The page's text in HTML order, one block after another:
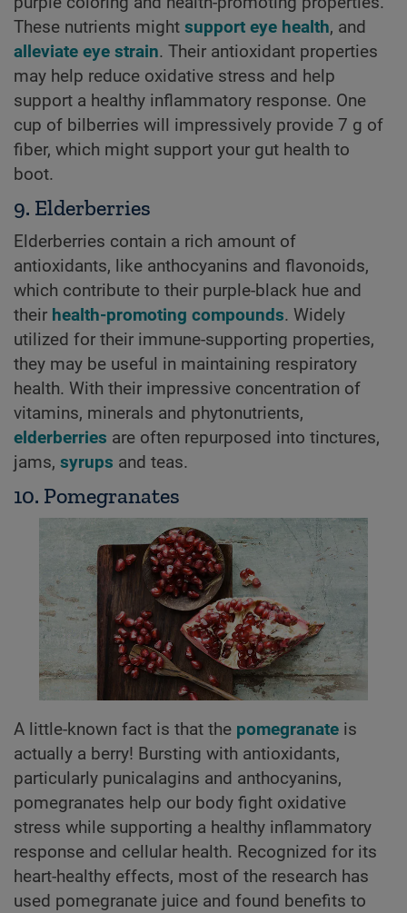
These nutrients might support eye health, and
alleviate eye strain. Their antioxidant properties
may help reduce oxidative stress and help
support a healthy inflammatory response. One
cup of bilberries will impressively provide 7 g of
fiber, which might support your gut health to
boot.
9. Elderberries
Elderberries contain a rich amount of
antioxidants, like anthocyanins and flavonoids,
which contribute to their purple-black hue and
their health-promoting compounds. Widely
utilized for their immune-supporting properties,
they may be useful in maintaining respiratory
health. With their impressive concentration of
vitamins, minerals and phytonutrients,
elderberries are often repurposed into tinctures,
jams, syrups and teas.
10. Pomegranates
A little-known fact is that the pomegranate is
actually a berry! Bursting with antioxidants,
particularly punicalagins and anthocyanins,
pomegranates help our body fight oxidative
stress while supporting a healthy inflammatory
response and cellular health. Recognized for its
heart-healthy effects, most of the research has
used pomegranate juice and found benefits to